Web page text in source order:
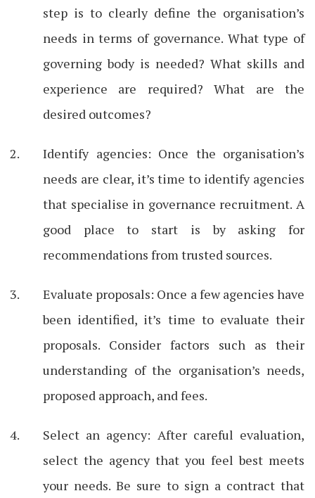
step is to clearly define the organisation’s
needs in terms of governance. What type of
governing body is needed? What skills and
experience are required? What are the
desired outcomes?
Identify agencies: Once the organisation’s
needs are clear, it’s time to identify agencies
that specialise in governance recruitment. A
good place to start is by asking for
recommendations from trusted sources.
Evaluate proposals: Once a few agencies have
been identified, it’s time to evaluate their
proposals. Consider factors such as their
understanding of the organisation’s needs,
proposed approach, and fees.
Select an agency: After careful evaluation,
select the agency that you feel best meets
your needs. Be sure to sign a contract that